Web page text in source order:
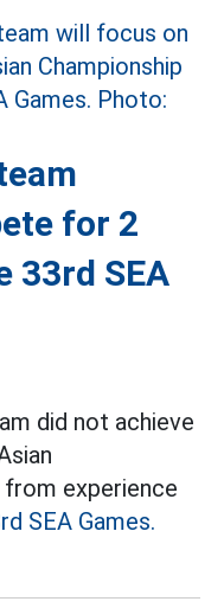
for 2
33rd SEA
did not achieve
from experience
SEA Games.